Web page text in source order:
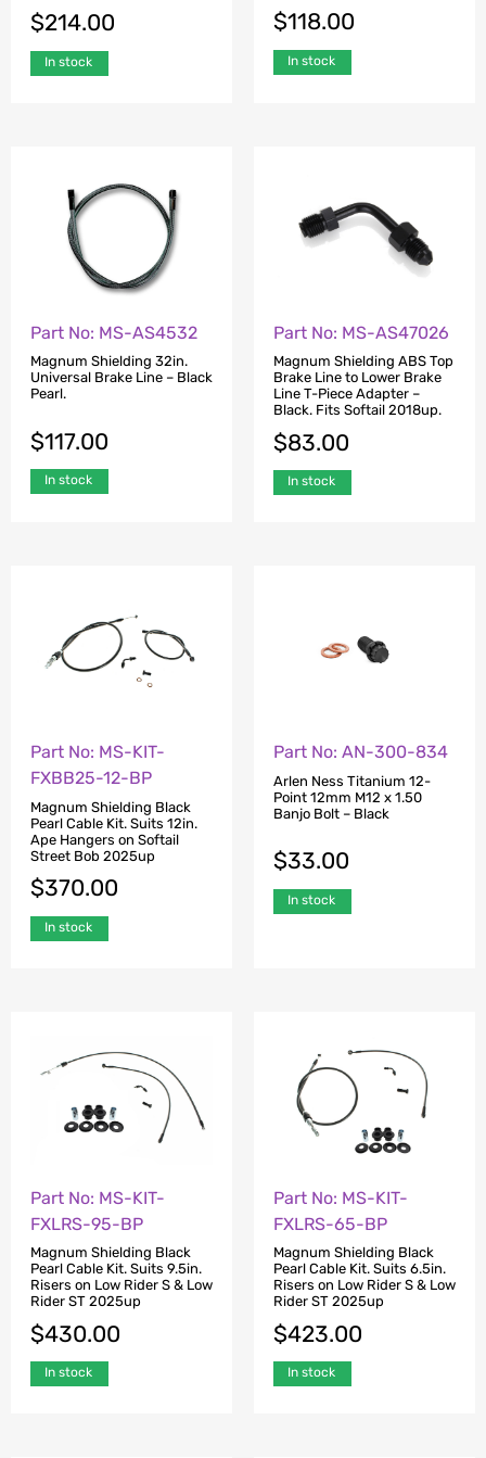
$214.00
In stock
$118.00
In stock
Part No: MS-AS4532
Magnum Shielding 32in.
Universal Brake Line – Black
Pearl.
$117.00
In stock
Part No: MS-AS47026
Magnum Shielding ABS Top
Brake Line to Lower Brake
Line T-Piece Adapter –
Black. Fits Softail 2018up.
$83.00
In stock
Part No: MS-KIT-
FXBB25-12-BP
Magnum Shielding Black
Pearl Cable Kit. Suits 12in.
Ape Hangers on Softail
Street Bob 2025up
$370.00
In stock
Part No: AN-300-834
Arlen Ness Titanium 12-
Point 12mm M12 x 1.50
Banjo Bolt – Black
$33.00
In stock
Part No: MS-KIT-
FXLRS-95-BP
Magnum Shielding Black
Pearl Cable Kit. Suits 9.5in.
Risers on Low Rider S & Low
Rider ST 2025up
$430.00
In stock
Part No: MS-KIT-
FXLRS-65-BP
Magnum Shielding Black
Pearl Cable Kit. Suits 6.5in.
Risers on Low Rider S & Low
Rider ST 2025up
$423.00
In stock